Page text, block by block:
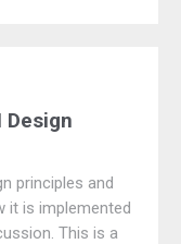
Design
principles and
it is implemented
This is a